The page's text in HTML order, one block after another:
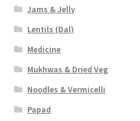
Jams & Jelly
Lentils (Dal)
Medicine
Mukhwas & Dried Veg
Noodles & Vermicelli
Papad